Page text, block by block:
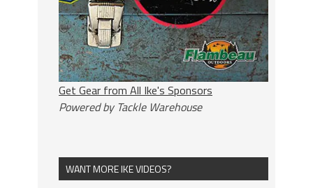
Get Gear from All Ike's Sponsors
Powered by Tackle Warehouse
WANT MORE IKE VIDEOS?